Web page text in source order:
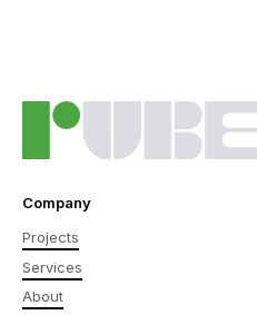
Company
Projects
Services
About